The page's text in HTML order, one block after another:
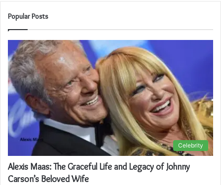
Popular Posts
Celebrity
Alexis Maas: The Graceful Life and Legacy of Johnny
Carson’s Beloved Wife